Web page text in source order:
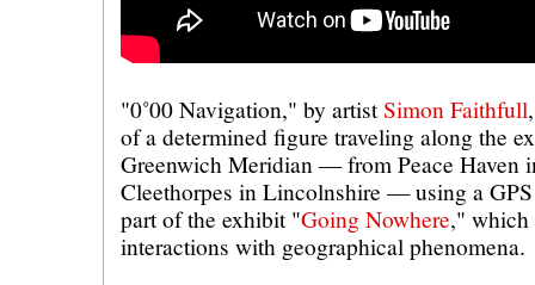
"0˚00 Navigation," by artistSimon Faithfull
of a determined figure traveling along the
Greenwich Meridian — from Peace Haven
Cleethorpes in Lincolnshire — using a
part of the exhibit "Going Nowhere," which
interactions with geographical phenomena.